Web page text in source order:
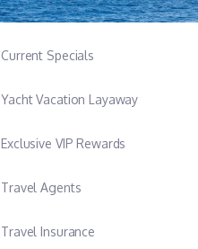
Current Specials
Yacht Vacation Layaway
Exclusive VIP Rewards
Travel Agents
Travel Insurance